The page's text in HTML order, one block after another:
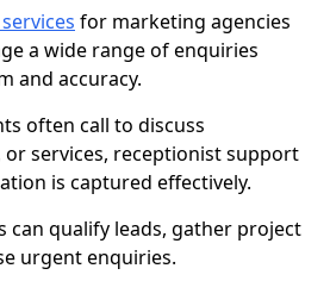
for marketing agencies
a wide range of enquiries
and accuracy.
often call to discuss
services, receptionist support
is captured effectively.
can qualify leads, gather project
urgent enquiries.